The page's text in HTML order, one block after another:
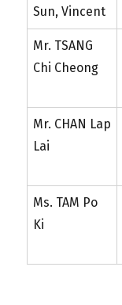
Sun, Vincent
Mr. TSANG
Chi Cheong
Mr. CHAN Lap
Lai
Ms. TAM Po
Ki